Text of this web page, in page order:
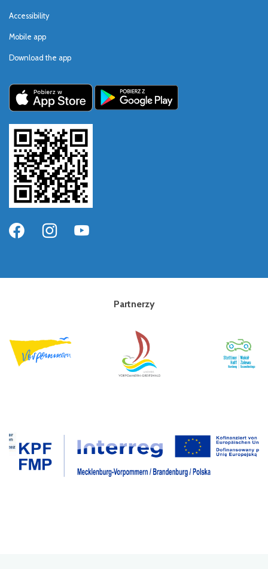
Accessibility
Mobile app
Download the app
Partnerzy